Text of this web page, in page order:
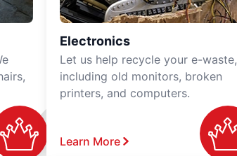
Electronics
Let us help recycle your e-waste,
including old monitors, broken
printers, and computers.
Learn More